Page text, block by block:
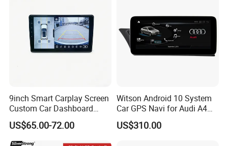
9inch Smart Carplay Screen
Custom Car Dashboard
Frame for Auto Radio
Installation
US$65.00-72.00
Witson Android 10 System
Car GPS Navi for Audi A4
A5 2008-2016 4G+64G RAM
WiFi Google Bt Video Stereo
US$310.00